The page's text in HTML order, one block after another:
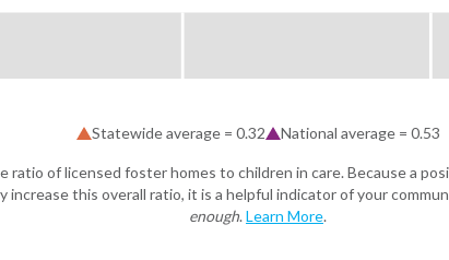
Statewide average = 0.32 National average = 0.53
ratio of licensed foster homes to children in care. Because a
increase this overall ratio, it is a helpful indicator of your
enough. Learn More.